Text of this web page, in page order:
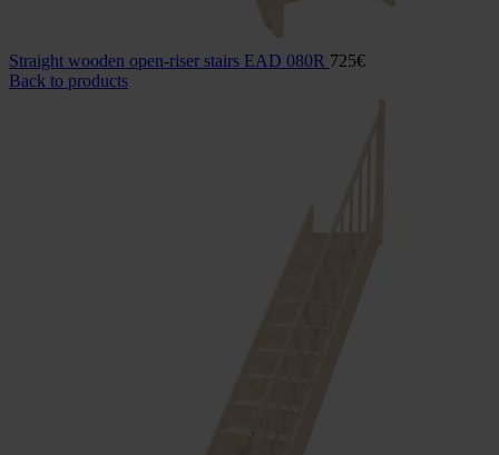
Straight wooden open-riser stairs EAD 080R 725€
Back to products